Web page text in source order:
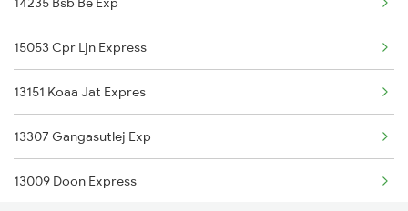
Bareilly to Khalilabad Trains
14021 Prr Anvt Express
15119 Bnrs Ddn Expres
22489 Vande Bharat Exp
13005 Hwh Asr Mail
12355 Archna Exp
15053 Cpr Ljn Express
13151 Koaa Jat Expres
13307 Gangasutlej Exp
13009 Doon Express